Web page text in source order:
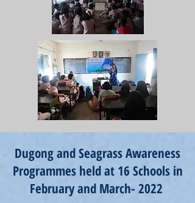
Dugong and Seagrass Awareness
Programmes held at 16 Schools in
February and March- 2022